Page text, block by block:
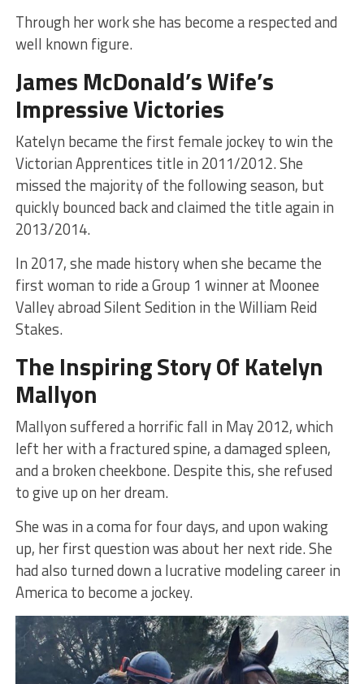
Through her work she has become a respected and
well known figure.
James McDonald’s Wife’s
Impressive Victories
Katelyn became the first female jockey to win the
Victorian Apprentices title in 2011/2012. She
missed the majority of the following season, but
quickly bounced back and claimed the title again in
2013/2014.
In 2017, she made history when she became the
first woman to ride a Group 1 winner at Moonee
Valley abroad Silent Sedition in the William Reid
Stakes.
The Inspiring Story Of Katelyn
Mallyon
Mallyon suffered a horrific fall in May 2012, which
left her with a fractured spine, a damaged spleen,
and a broken cheekbone. Despite this, she refused
to give up on her dream.
She was in a coma for four days, and upon waking
up, her first question was about her next ride. She
had also turned down a lucrative modeling career in
America to become a jockey.